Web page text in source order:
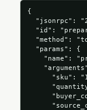
{
"jsonrpc":
"id":
"method":
  "params": {
"name":
"sku":